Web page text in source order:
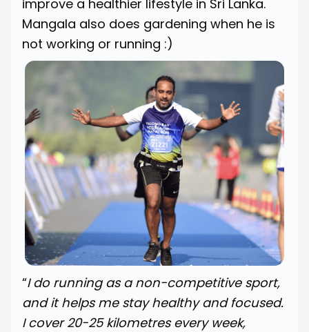
improve a healthier lifestyle in Sri Lanka.
Mangala also does gardening when he is
not working or running :)
“I do running as a non-competitive sport,
and it helps me stay healthy and focused.
I cover 20-25 kilometres every week,